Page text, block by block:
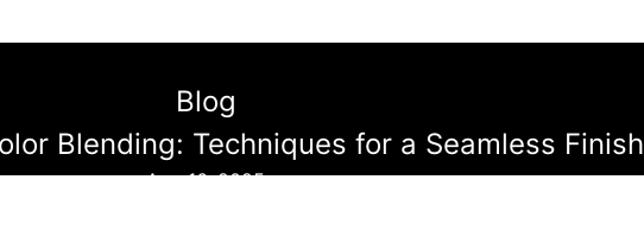
Blog
Blending: Techniques for a Seamless Finish
Aug 16, 2025